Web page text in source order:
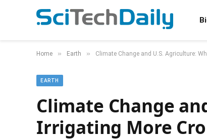
Home » Earth » Climate Change and U.S. Agriculture:
EARTH
Climate Change
Irrigating More